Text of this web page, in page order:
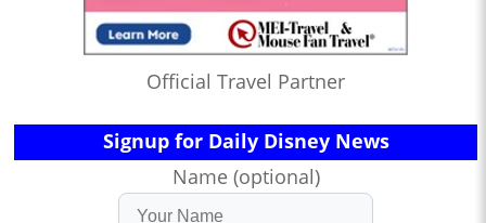
Official Travel Partner
Signup for Daily Disney News
Name (optional)